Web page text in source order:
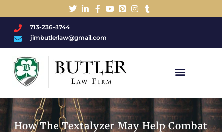
713-236-8744
jimbutlerlaw@gmail.com
How The Textalyzer May Help Combat